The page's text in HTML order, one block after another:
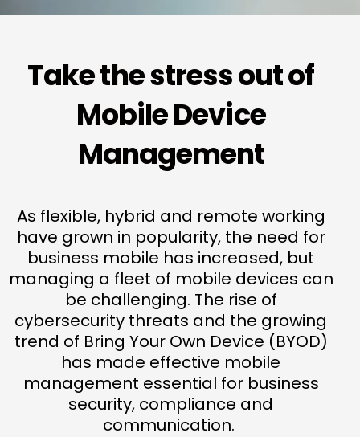
Take the stress out of
Mobile Device
Management
As flexible, hybrid and remote working
have grown in popularity, the need for
business mobile has increased, but
managing a fleet of mobile devices can
be challenging. The rise of
cybersecurity threats and the growing
trend of Bring Your Own Device (BYOD)
has made effective mobile
management essential for business
security, compliance and
communication.